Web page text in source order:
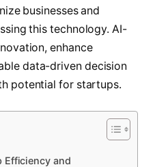
businesses and
this technology. AI-
enhance
data-driven decision
potential for startups.
Efficiency and